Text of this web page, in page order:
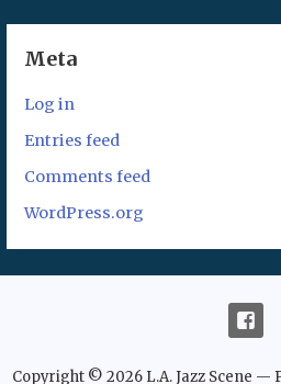
Meta
Log in
Entries feed
Comments feed
WordPress.org
Copyright © 2026 L.A. Jazz Scene —